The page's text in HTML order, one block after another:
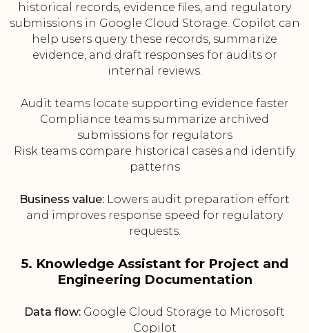
historical records, evidence files, and regulatory
submissions in Google Cloud Storage. Copilot can
help users query these records, summarize
evidence, and draft responses for audits or
internal reviews.
Audit teams locate supporting evidence faster
Compliance teams summarize archived
submissions for regulators
Risk teams compare historical cases and identify
patterns
Business value: Lowers audit preparation effort
and improves response speed for regulatory
requests.
5. Knowledge Assistant for Project and
Engineering Documentation
Data flow: Google Cloud Storage to Microsoft
Copilot